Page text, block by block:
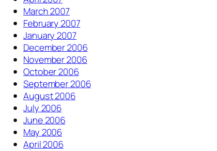
March 2007
February 2007
January 2007
December 2006
November 2006
October 2006
September 2006
August 2006
July 2006
June 2006
May 2006
April 2006